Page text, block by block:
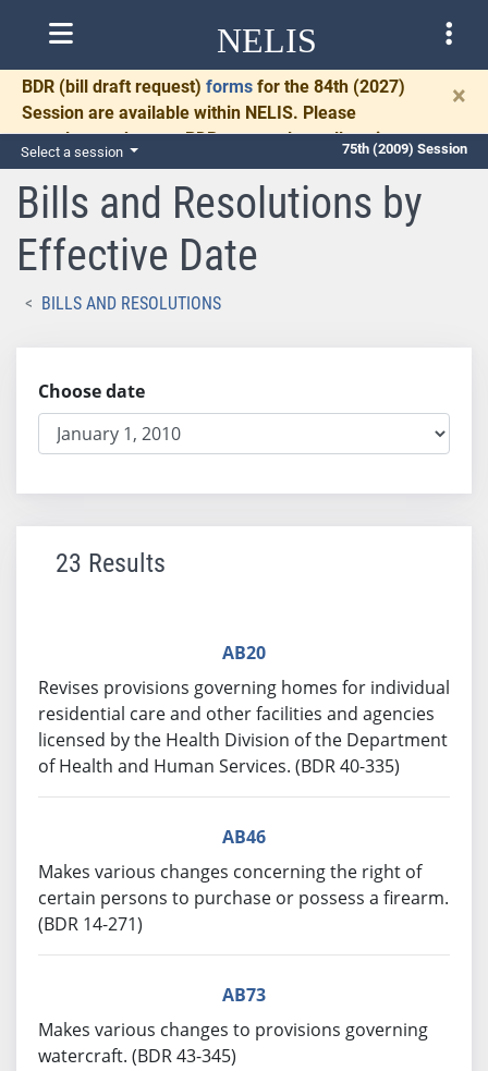
NELIS
BDR (bill draft request) forms for the 84th (2027)
Session are available within NELIS. Please
complete and return BDRs promptly to allow time
for necessary communication and drafting.
×
Select a session 75th (2009) Session
Bills and Resolutions by
Effective Date
BILLS AND RESOLUTIONS
Choose date
23 Results
AB20
Revises provisions governing homes for individual
residential care and other facilities and agencies
licensed by the Health Division of the Department
of Health and Human Services. (BDR 40-335)
AB46
Makes various changes concerning the right of
certain persons to purchase or possess a firearm.
(BDR 14-271)
AB73
Makes various changes to provisions governing
watercraft. (BDR 43-345)